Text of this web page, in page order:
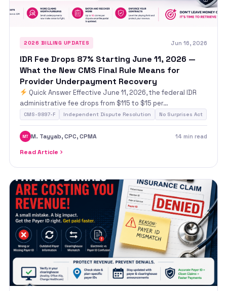
2026 BILLING UPDATES Jun 16, 2026
IDR Fee Drops 87% Starting June 11, 2026 —
What the New CMS Final Rule Means for
Provider Underpayment Recovery
Quick Answer Effective June 11, 2026, the federal IDR
administrative fee drops from $115 to $15 per…
CMS-9897-F Independent Dispute Resolution No Surprises Act
MT M. Tayyab, CPC, CPMA 14 min read
Read Article